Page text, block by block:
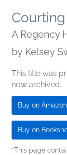
A Regency
by Kelsey
This title was
now archived.
Buy on Amazon
Buy on
*This page